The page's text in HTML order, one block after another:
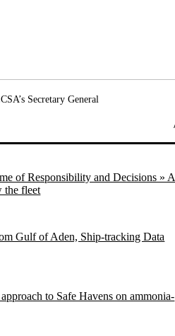
Secretary General
of Responsibility and Decisions »
the fleet
Gulf of Aden, Ship-tracking Data
to Safe Havens on ammonia-